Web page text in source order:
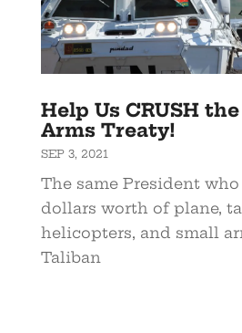
Help Us CRUSH
Arms Treaty!
SEP 3, 2021
The same President
dollars worth of plane,
helicopters, and small
Taliban